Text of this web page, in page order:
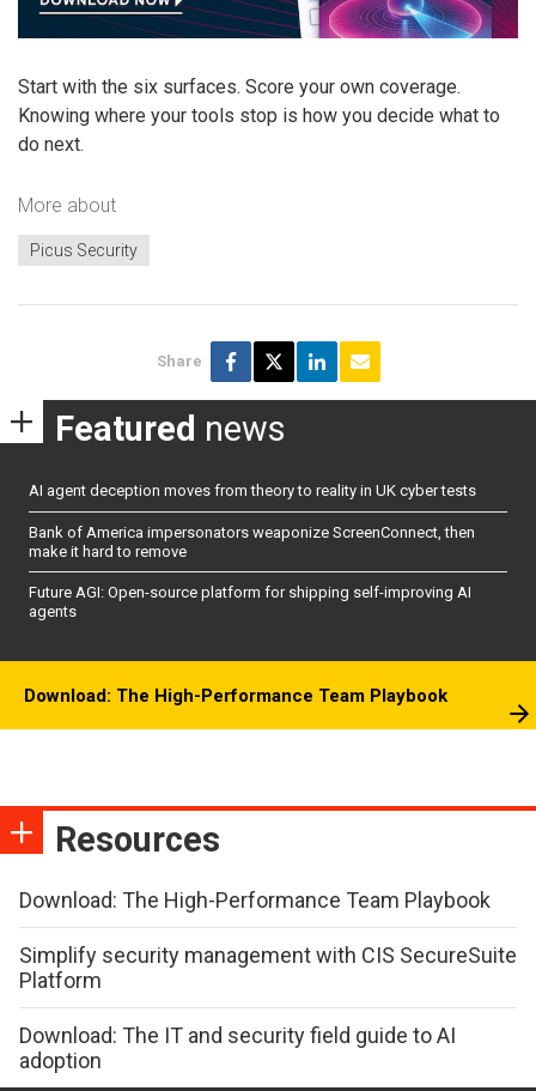
Start with the six surfaces. Score your own coverage.
Knowing where your tools stop is how you decide what to
do next.
More about
Picus Security
Share
Featured news
AI agent deception moves from theory to reality in UK cyber tests
Bank of America impersonators weaponize ScreenConnect, then
make it hard to remove
Future AGI: Open-source platform for shipping self-improving AI
agents
Download: The High-Performance Team Playbook
Resources
Download: The High-Performance Team Playbook
Simplify security management with CIS SecureSuite
Platform
Download: The IT and security field guide to AI
adoption